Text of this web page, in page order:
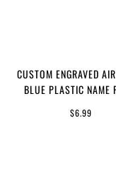
CUSTOM ENGRAVED
BLUE PLASTIC NAME
$6.99